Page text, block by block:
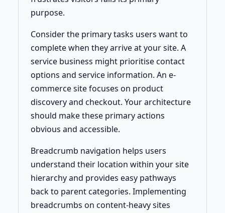
purpose.
Consider the primary tasks users want to
complete when they arrive at your site. A
service business might prioritise contact
options and service information. An e-
commerce site focuses on product
discovery and checkout. Your architecture
should make these primary actions
obvious and accessible.
Breadcrumb navigation helps users
understand their location within your site
hierarchy and provides easy pathways
back to parent categories. Implementing
breadcrumbs on content-heavy sites